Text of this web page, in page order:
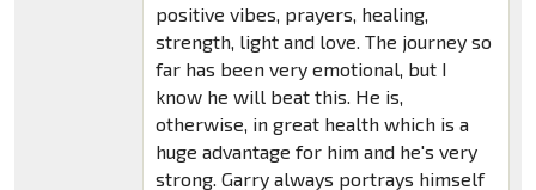
positive vibes, prayers, healing,
strength, light and love. The journey so
far has been very emotional, but I
know he will beat this. He is,
otherwise, in great health which is a
huge advantage for him and he's very
strong. Garry always portrays himself